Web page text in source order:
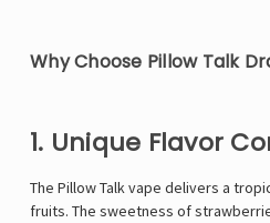
Why Choose Pillow Talk
1. Unique Flavor
The Pillow Talk vape delivers a
fruits. The sweetness of